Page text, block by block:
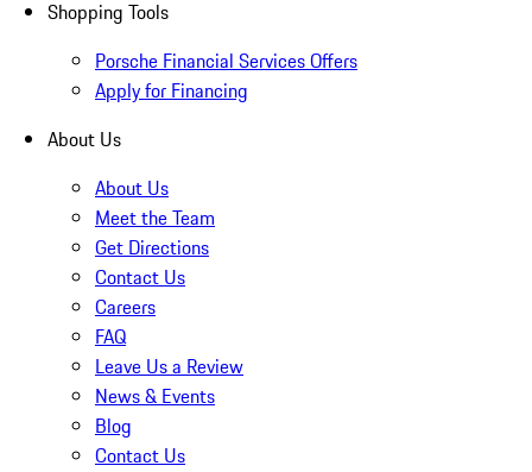
Shopping Tools
Porsche Financial Services Offers
Apply for Financing
About Us
About Us
Meet the Team
Get Directions
Contact Us
Careers
FAQ
Leave Us a Review
News & Events
Blog
Contact Us